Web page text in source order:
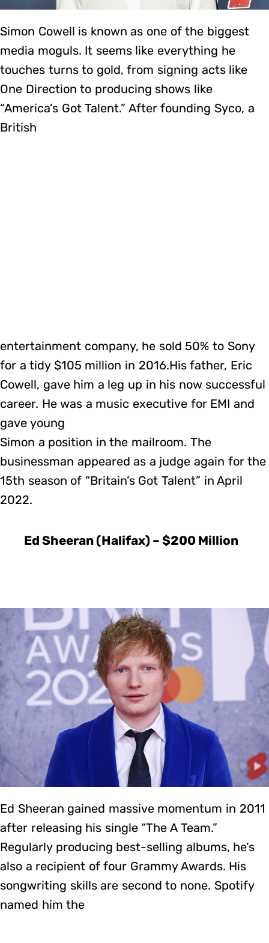
Simon Cowell is known as one of the biggest
media moguls. It seems like everything he
touches turns to gold, from signing acts like
One Direction to producing shows like
“America’s Got Talent.” After founding Syco, a
British
entertainment company, he sold 50% to Sony
for a tidy $105 million in 2016.His father, Eric
Cowell, gave him a leg up in his now successful
career. He was a music executive for EMI and
gave young
Simon a position in the mailroom. The
businessman appeared as a judge again for the
15th season of “Britain’s Got Talent” in April
2022.
Ed Sheeran (Halifax) – $200 Million
Ed Sheeran gained massive momentum in 2011
after releasing his single “The A Team.”
Regularly producing best-selling albums, he’s
also a recipient of four Grammy Awards. His
songwriting skills are second to none. Spotify
named him the